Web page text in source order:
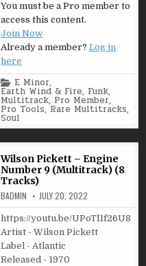
You must be a Pro member to
access this content.
Join Now
Already a member?Log in
here
Posted
in
E Minor,
Earth Wind & Fire, Funk,
Multitrack, Pro Member,
Pro Tools, Rare Multitracks,
Soul
Wilson Pickett – Engine
Number 9 (Multitrack) (8
Tracks)
BADMIN JULY 20, 2022
https://youtu.be/UPoTl1f26U8
Artist - Wilson Pickett
Label - Atlantic
Released - 1970